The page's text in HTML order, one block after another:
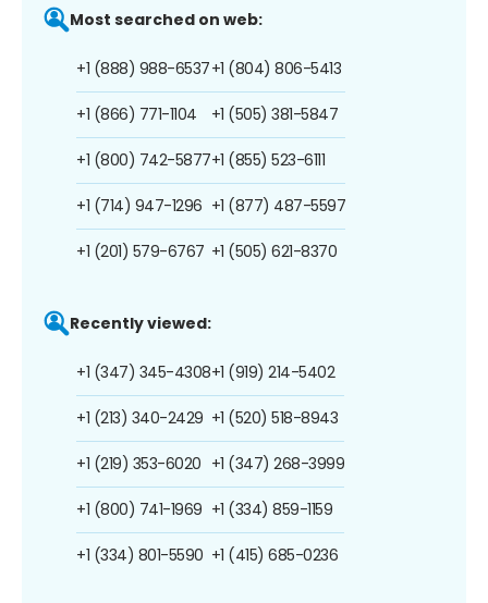
Most searched on web:
+1 (888) 988-6537
+1 (866) 771-1104
+1 (800) 742-5877
+1 (714) 947-1296
+1 (201) 579-6767
+1 (804) 806-5413
+1 (505) 381-5847
+1 (855) 523-6111
+1 (877) 487-5597
+1 (505) 621-8370
Recently viewed:
+1 (347) 345-4308
+1 (213) 340-2429
+1 (219) 353-6020
+1 (800) 741-1969
+1 (334) 801-5590
+1 (919) 214-5402
+1 (520) 518-8943
+1 (347) 268-3999
+1 (334) 859-1159
+1 (415) 685-0236